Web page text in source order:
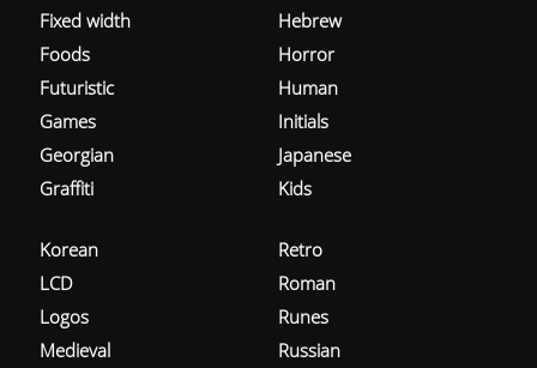
Fixed width
Foods
Futuristic
Games
Georgian
Graffiti
Hebrew
Horror
Human
Initials
Japanese
Kids
Korean
LCD
Logos
Medieval
Retro
Roman
Runes
Russian